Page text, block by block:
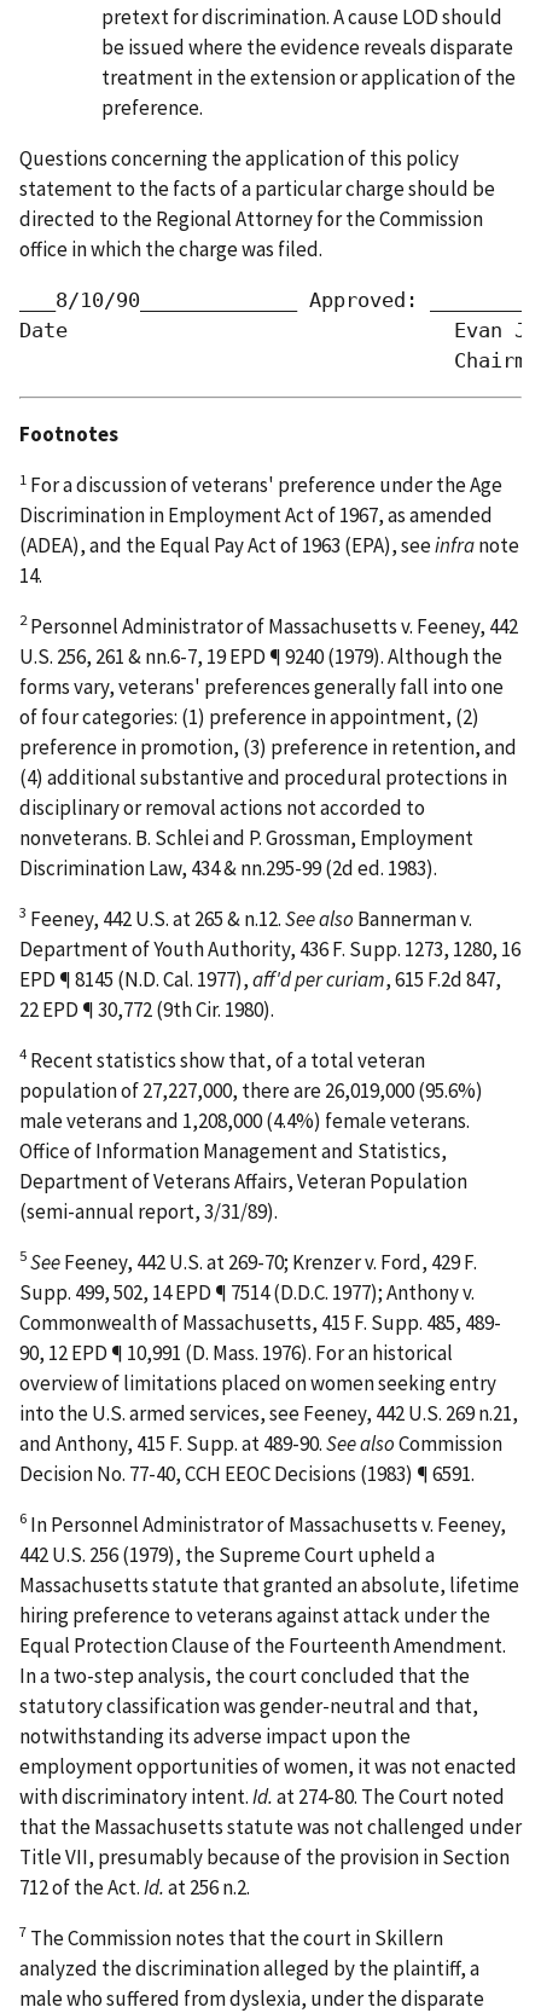
pretext for discrimination. A cause LOD should
be issued where the evidence reveals disparate
treatment in the extension or application of the
preference.
Questions concerning the application of this policy
statement to the facts of a particular charge should be
directed to the Regional Attorney for the Commission
office in which the charge was filed.
___8/10/90_____________	Approved: _________/s/_________________
Date                                Evan J.
Footnotes
1 For a discussion of veterans' preference under the Age
Discrimination in Employment Act of 1967, as amended
(ADEA), and the Equal Pay Act of 1963 (EPA), seeinfranote
14.
2 Personnel Administrator of Massachusetts v. Feeney, 442
U.S. 256, 261 & nn.6-7, 19 EPD ¶ 9240 (1979). Although the
forms vary, veterans' preferences generally fall into one
of four categories: (1) preference in appointment, (2)
preference in promotion, (3) preference in retention, and
(4) additional substantive and procedural protections in
disciplinary or removal actions not accorded to
nonveterans. B. Schlei and P. Grossman, Employment
Discrimination Law, 434 & nn.295-99 (2d ed. 1983).
3 Feeney, 442 U.S. at 265 & n.12.See also Bannerman v.
Department of Youth Authority, 436 F. Supp. 1273, 1280, 16
EPD ¶ 8145 (N.D. Cal. 1977),aff'd per curiam, 615 F.2d 847,
22 EPD ¶ 30,772 (9th Cir. 1980).
4 Recent statistics show that, of a total veteran
population of 27,227,000, there are 26,019,000 (95.6%)
male veterans and 1,208,000 (4.4%) female veterans.
Office of Information Management and Statistics,
Department of Veterans Affairs,Veteran Population
(semi-annual report, 3/31/89).
5SeeFeeney, 442 U.S. at 269-70; Krenzer v. Ford, 429 F.
Supp. 499, 502, 14 EPD ¶ 7514 (D.D.C. 1977);Anthony v.
Commonwealth of Massachusetts, 415 F. Supp. 485, 489-
90, 12 EPD ¶ 10,991 (D. Mass. 1976). For an historical
overview of limitations placed on women seeking entry
into the U.S. armed services, seeFeeney, 442 U.S. 269 n.21,
andAnthony, 415 F. Supp. at 489-90.See alsoCommission
Decision No. 77-40, CCH EEOC Decisions (1983) ¶ 6591.
6 InPersonnel Administrator of Massachusetts v. Feeney,
442 U.S. 256 (1979), the Supreme Court upheld a
Massachusetts statute that granted an absolute, lifetime
hiring preference to veterans against attack under the
Equal Protection Clause of the Fourteenth Amendment.
In a two-step analysis, the court concluded that the
statutory classification was gender-neutral and that,
notwithstanding its adverse impact upon the
employment opportunities of women, it was not enacted
with discriminatory intent.Id.at 274-80. The Court noted
that the Massachusetts statute was not challenged under
Title VII, presumably because of the provision in Section
712 of the Act.Id.at 256 n.2.
7 The Commission notes that the court inSkillern
analyzed the discrimination alleged by the plaintiff, a
male who suffered from dyslexia, under the disparate